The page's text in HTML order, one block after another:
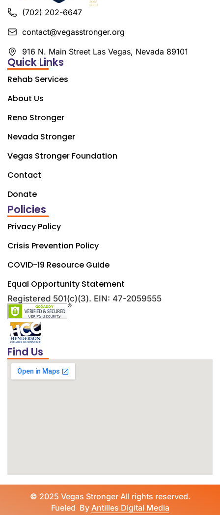
(702) 202-6647
contact@vegasstronger.org
916 N. Main Street Las Vegas, Nevada 89101
Quick Links
Rehab Services
About Us
Reno Stronger
Nevada Stronger
Vegas Stronger Foundation
Contact
Donate
Policies
Privacy Policy
Crisis Prevention Policy
COVID-19 Resource Guide
Equal Opportunity Statement
Registered 501(c)(3). EIN: 47-2059555
Find Us
© 2025 Vegas Stronger All rights reserved.
Fueled By Antilles Digital Media